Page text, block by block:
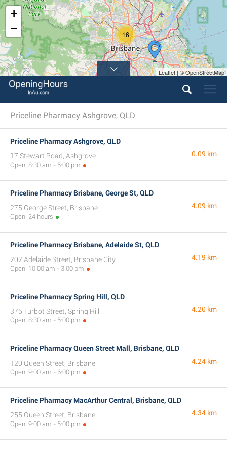
16
+
−
Leaflet | © OpenStreetMap
Priceline Pharmacy Ashgrove, QLD
Priceline Pharmacy Ashgrove, QLD
17 Stewart Road, Ashgrove
Open: 8:30 am - 5:00 pm
0.09 km
Priceline Pharmacy Brisbane, George St, QLD
275 George Street, Brisbane
Open: 24 hours
4.09 km
Priceline Pharmacy Brisbane, Adelaide St, QLD
202 Adelaide Street, Brisbane City
Open: 10:00 am - 3:00 pm
4.19 km
Priceline Pharmacy Spring Hill, QLD
375 Turbot Street, Spring Hill
Open: 8:30 am - 5:00 pm
4.20 km
Priceline Pharmacy Queen Street Mall, Brisbane, QLD
120 Queen Street, Brisbane
Open: 9:00 am - 6:00 pm
4.24 km
Priceline Pharmacy MacArthur Central, Brisbane, QLD
255 Queen Street, Brisbane
Open: 9:00 am - 5:00 pm
4.34 km